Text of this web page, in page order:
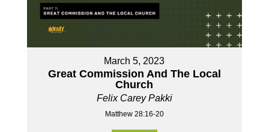
March 5, 2023
Great Commission And The Local
Church
Felix Carey Pakki
Matthew 28:16-20